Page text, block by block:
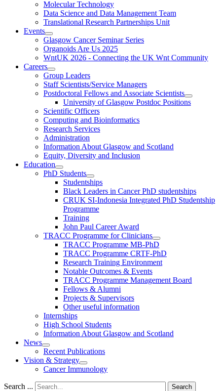
Molecular Technology
Data Science and Data Management Team
Translational Research Partnerships Unit
Events
Glasgow Cancer Seminar Series
Organoids Are Us 2025
WntUK 2026 - Connecting the UK Wnt Community
Careers
Group Leaders
Staff Scientists/Service Managers
Postdoctoral Fellows and Associate Scientists
University of Glasgow Postdoc Positions
Scientific Officers
Computing and Bioinformatics
Research Services
Administration
Information About Glasgow and Scotland
Equity, Diversity and Inclusion
Education
PhD Students
Studentships
Black Leaders in Cancer PhD studentships
CRUK SI-Indonesia Integrated PhD Studentship
Programme
Training
John Paul Career Award
TRACC Programme for Clinicians
TRACC Programme MB-PhD
TRACC Programme CRTF-PhD
Research Training Environment
Notable Outcomes & Events
TRACC Programme Management Board
Fellows & Alumni
Projects & Supervisors
Other useful information
Internships
High School Students
Information About Glasgow and Scotland
News
Recent Publications
Vision & Strategy
Cancer Immunology
Search ... Search